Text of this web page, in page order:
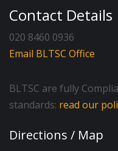
Contact Details
020 8460 0936
Email BLTSC Office
BLTSC are fully
standards: read our
Directions / Map